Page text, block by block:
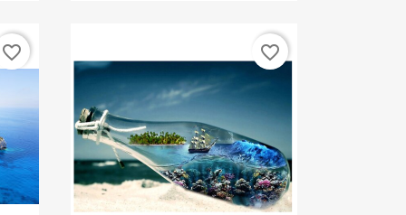
favorite_border favorite_border